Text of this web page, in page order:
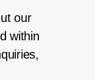
our
within